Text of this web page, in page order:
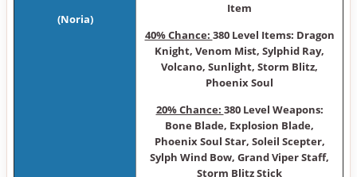
(Noria)
Item
40% Chance: 380 Level Items: Dragon
Knight, Venom Mist, Sylphid Ray,
Volcano, Sunlight, Storm Blitz,
Phoenix Soul
20% Chance: 380 Level Weapons:
Bone Blade, Explosion Blade,
Phoenix Soul Star, Soleil Scepter,
Sylph Wind Bow, Grand Viper Staff,
Storm Blitz Stick